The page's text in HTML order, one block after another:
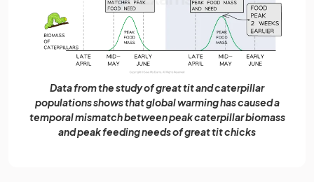
Data from the study of great tit and caterpillar
populations shows that global warming has caused a
temporal mismatch between peak caterpillar biomass
and peak feeding needs of great tit chicks